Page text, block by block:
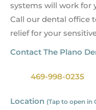
systems will work for
Call our dental office
relief for your
Contact The Plano
469-998-0235
Location (Tap to open in